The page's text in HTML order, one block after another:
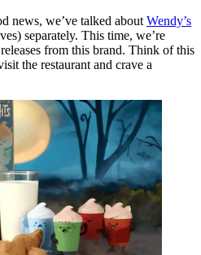
news, we’ve talked about Wendy’s
separately. This time, we’re
from this brand. Think of this
the restaurant and crave a